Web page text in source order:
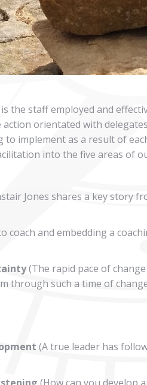
the staff employed and
orientated with
implement as a result of
into the five areas of
Jones shares a key story
coach and embedding a
(The rapid pace of
through such a time of
(A true leader has
(How can you develop